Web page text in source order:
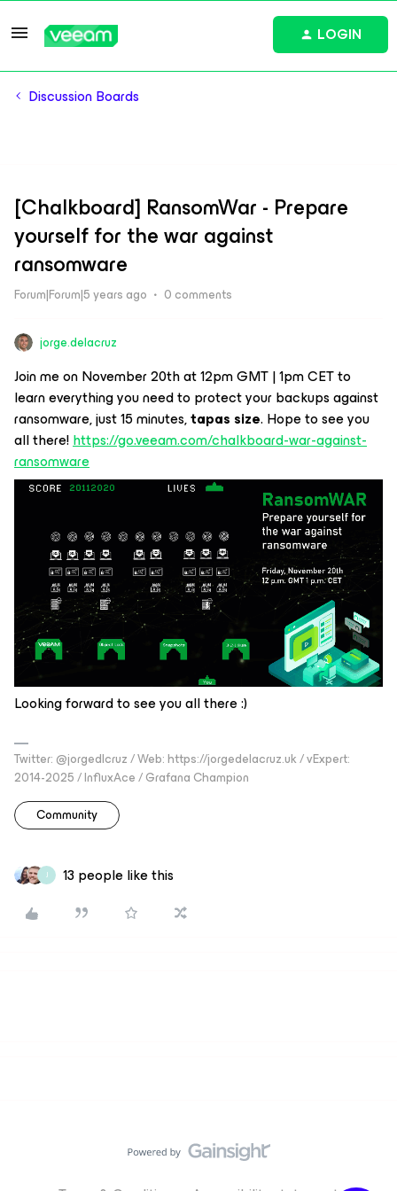
LOGIN
Discussion Boards
[Chalkboard] RansomWar - Prepare
yourself for the war against
ransomware
Forum|Forum|5 years ago 0 comments
jorge.delacruz
Join me on November 20th at 12pm GMT | 1pm CET to
learn everything you need to protect your backups against
ransomware, just 15 minutes,tapas size. Hope to see you
all there!https://go.veeam.com/chalkboard-war-against-
ransomware
Looking forward to see you all there :)
Twitter: @jorgedlcruz / Web: https://jorgedelacruz.uk / vExpert:
2014-2025 / InfluxAce / Grafana Champion
Community
J 13 people like this